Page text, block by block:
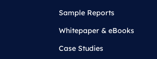
Sample Reports
Whitepaper & eBooks
Case Studies